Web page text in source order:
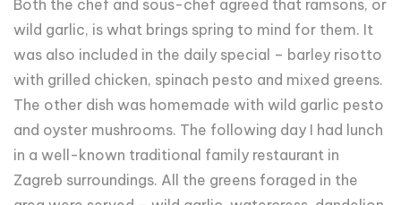
Both the chef and sous-chef agreed that ramsons, or
wild garlic, is what brings spring to mind for them. It
was also included in the daily special – barley risotto
with grilled chicken, spinach pesto and mixed greens.
The other dish was homemade with wild garlic pesto
and oyster mushrooms. The following day I had lunch
in a well-known traditional family restaurant in
Zagreb surroundings. All the greens foraged in the